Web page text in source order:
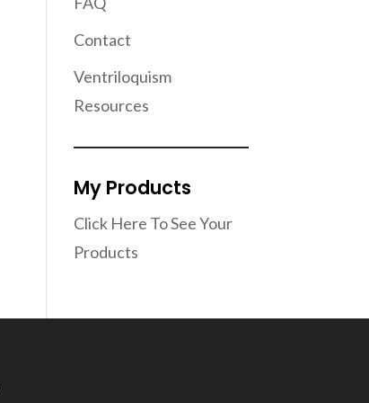
Contact
Ventriloquism
Resources
My Products
Click Here To See Your
Products